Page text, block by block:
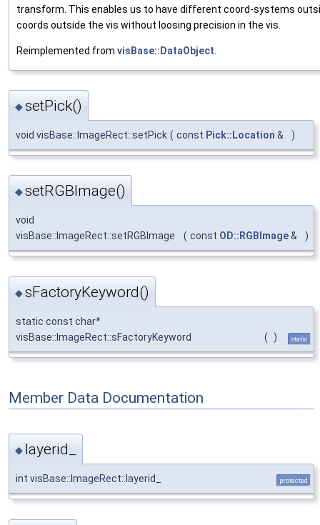
transform. This enables us to have different coord-systems
coords outside the vis without loosing precision in the vis.
Reimplemented from visBase::DataObject
◆setPick()
void visBase::ImageRect::setPick ( const Pick::Location & )
◆setRGBImage()
void
visBase::ImageRect::setRGBImage
( const OD::RGBImage& )
◆sFactoryKeyword()
static const char*
visBase::ImageRect::sFactoryKeyword
( ) static
Member Data Documentation
◆ layerid_
int visBase::ImageRect::layerid_ protected